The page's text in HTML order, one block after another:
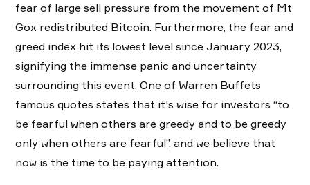
fear of large sell pressure from the movement of Mt
Gox redistributed Bitcoin. Furthermore, the fear and
greed index hit its lowest level since January 2023,
signifying the immense panic and uncertainty
surrounding this event. One of Warren Buffets
famous quotes states that it's wise for investors “to
be fearful when others are greedy and to be greedy
only when others are fearful”, and we believe that
now is the time to be paying attention.